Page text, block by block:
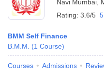
Navi Mumbai
Rating: 3.6/5
BMM Self Finance
B.M.M.
(1 Course)
Courses Admissions